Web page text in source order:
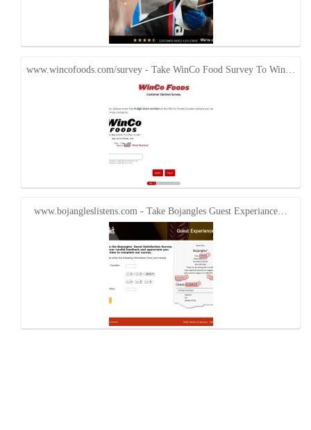
www.wincofoods.com/survey - Take WinCo Food Survey To Win…
www.bojangleslistens.com - Take Bojangles Guest Experiance…